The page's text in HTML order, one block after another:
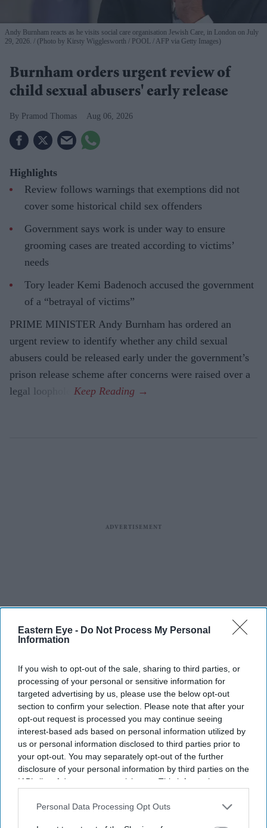
Eastern Eye - Do Not Process My Personal
Information
If you wish to opt-out of the sale, sharing to third parties, or
processing of your personal or sensitive information for
targeted advertising by us, please use the below opt-out
section to confirm your selection. Please note that after your
opt-out request is processed you may continue seeing
interest-based ads based on personal information utilized by
us or personal information disclosed to third parties prior to
your opt-out. You may separately opt-out of the further
disclosure of your personal information by third parties on the
IAB’s list of downstream participants. This information may
Downstream Participantsthat may further disclose it to other
Personal Data Processing Opt Outs
Andy Burnham reacts as he visits social care organisation Jewish Care, in London on July
29, 2026.
(Photo by Kirsty Wigglesworth / POOL / AFP via Getty Images)
Burnham orders urgent review of
child sexual abusers' early release
Pramod Thomas Aug 06, 2026
Highlights
Review follows warnings that exemptions did not
cover some historical child sex offenders
Government says work is under way to ensure
grooming cases are treated according to victims’
needs
Tory leader Kemi Badenoch accused the government
of a “betrayal of victims”
PRIME MINISTER Andy Burnham has ordered an
urgent review to identify whether any child sexual
abusers could be released early under the government’s
prison release scheme after concerns were raised over a
legal loophole.
candidate Abdul El-Sayed at the Loving Touch on July 25, 2026, in Ferndale, Michigan.